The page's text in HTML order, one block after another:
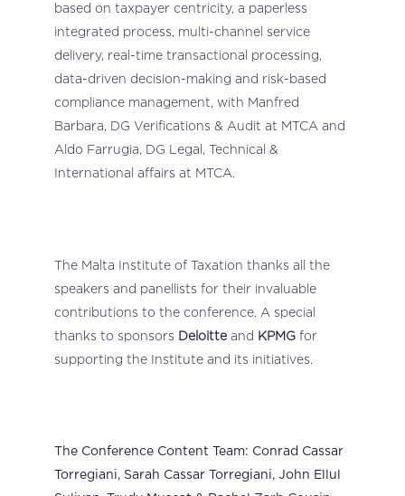
based on taxpayer centricity, a paperless
integrated process, multi-channel service
delivery, real-time transactional processing,
data-driven decision-making and risk-based
compliance management, with Manfred
Barbara, DG Verifications & Audit at MTCA and
Aldo Farrugia, DG Legal, Technical &
International affairs at MTCA.
The Malta Institute of Taxation thanks all the
speakers and panellists for their invaluable
contributions to the conference. A special
thanks to sponsors Deloitte and KPMG for
supporting the Institute and its initiatives.
The Conference Content Team: Conrad Cassar
Torregiani, Sarah Cassar Torregiani, John Ellul